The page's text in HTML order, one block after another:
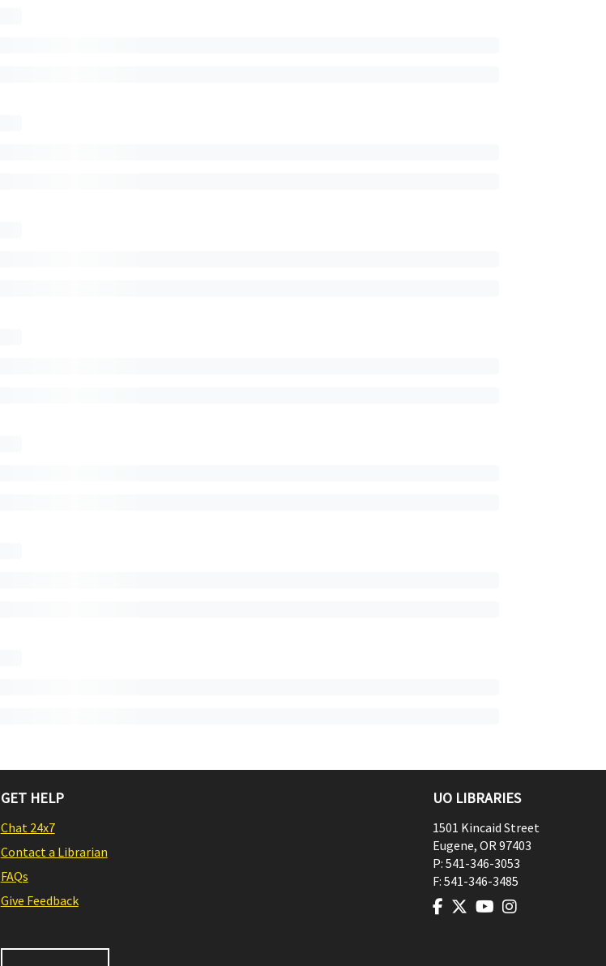
GET HELP
Chat 24x7
Contact a Librarian
FAQs
Give Feedback
UO LIBRARIES
1501 Kincaid Street
Eugene, OR97403
P: 541-346-3053
F: 541-346-3485